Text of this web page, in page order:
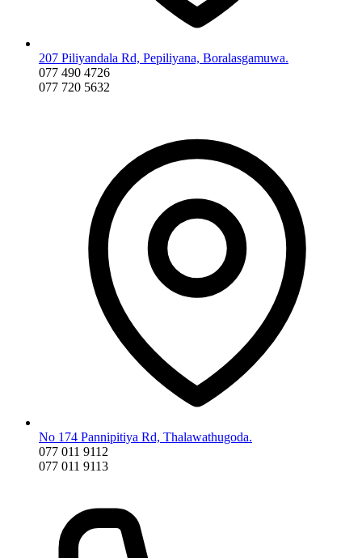
207 Piliyandala Rd, Pepiliyana, Boralasgamuwa.
077 490 4726
077 720 5632
No 174 Pannipitiya Rd, Thalawathugoda.
077 011 9112
077 011 9113